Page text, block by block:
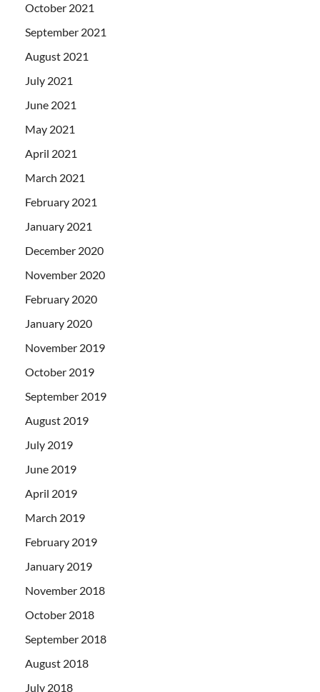
October 2021
September 2021
August 2021
July 2021
June 2021
May 2021
April 2021
March 2021
February 2021
January 2021
December 2020
November 2020
February 2020
January 2020
November 2019
October 2019
September 2019
August 2019
July 2019
June 2019
April 2019
March 2019
February 2019
January 2019
November 2018
October 2018
September 2018
August 2018
July 2018